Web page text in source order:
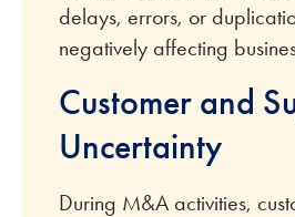
delays, errors, or
negatively affecting
Customer and
Uncertainty
During M&A activities,